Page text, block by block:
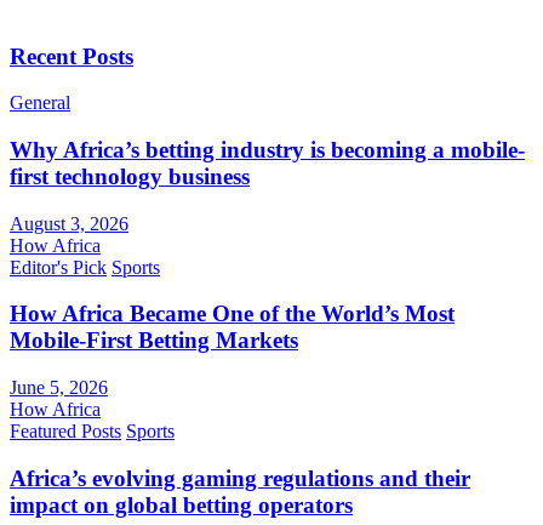
Recent Posts
General
Why Africa’s betting industry is becoming a mobile-
first technology business
August 3, 2026
How Africa
Editor's Pick Sports
How Africa Became One of the World’s Most
Mobile-First Betting Markets
June 5, 2026
How Africa
Featured Posts Sports
Africa’s evolving gaming regulations and their
impact on global betting operators